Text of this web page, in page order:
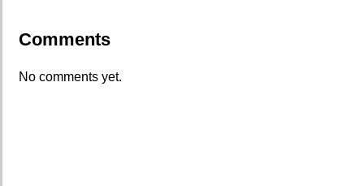
Comments
No comments yet.